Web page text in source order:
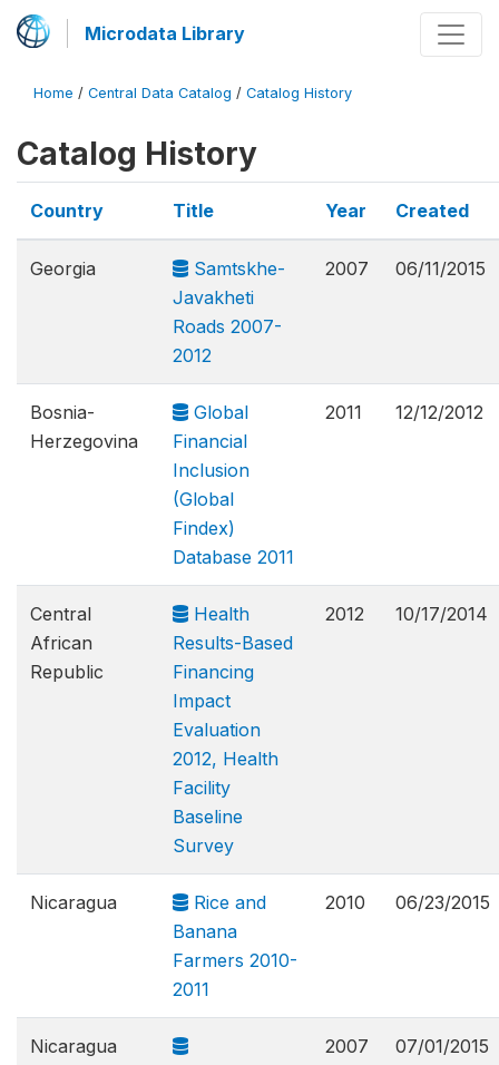
Microdata Library
Home / Central Data Catalog / Catalog History
Catalog History
Country Title Year Created
Georgia
Samtskhe-
Javakheti
Roads 2007-
2012
2007 06/11/2015
Bosnia-
Herzegovina
Global
Financial
Inclusion
(Global
Findex)
Database 2011
2011 12/12/2012
Central
African
Republic
Health
Results-Based
Financing
Impact
Evaluation
2012, Health
Facility
Baseline
Survey
2012 10/17/2014
Nicaragua
Rice and
Banana
Farmers 2010-
2011
2010 06/23/2015
Nicaragua
2007 07/01/2015